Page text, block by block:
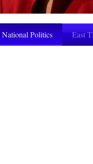
National Politics East